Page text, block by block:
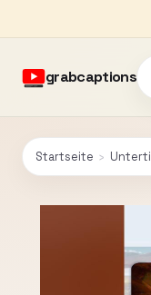
grabcaptions
Startseite ›